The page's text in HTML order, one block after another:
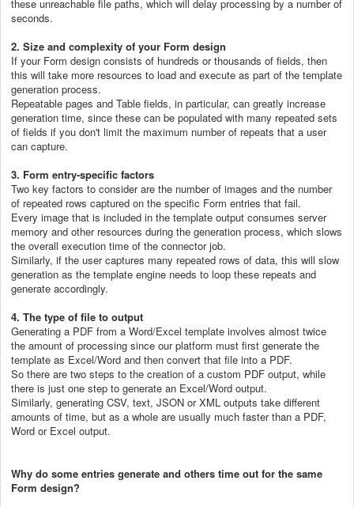
these unreachable file paths, which will delay processing by a number of
seconds.
2. Size and complexity of your Form design
If your Form design consists of hundreds or thousands of fields, then
this will take more resources to load and execute as part of the template
generation process.
Repeatable pages and Table fields, in particular, can greatly increase
generation time, since these can be populated with many repeated sets
of fields if you don't limit the maximum number of repeats that a user
can capture.
3. Form entry-specific factors
Two key factors to consider are the number of images and the number
of repeated rows captured on the specific Form entries that fail.
Every image that is included in the template output consumes server
memory and other resources during the generation process, which slows
the overall execution time of the connector job.
Similarly, if the user captures many repeated rows of data, this will slow
generation as the template engine needs to loop these repeats and
generate accordingly.
4. The type of file to output
Generating a PDF from a Word/Excel template involves almost twice
the amount of processing since our platform must first generate the
template as Excel/Word and then convert that file into a PDF.
So there are two steps to the creation of a custom PDF output, while
there is just one step to generate an Excel/Word output.
Similarly, generating CSV, text, JSON or XML outputs take different
amounts of time, but as a whole are usually much faster than a PDF,
Word or Excel output.
Why do some entries generate and others time out for the same
Form design?